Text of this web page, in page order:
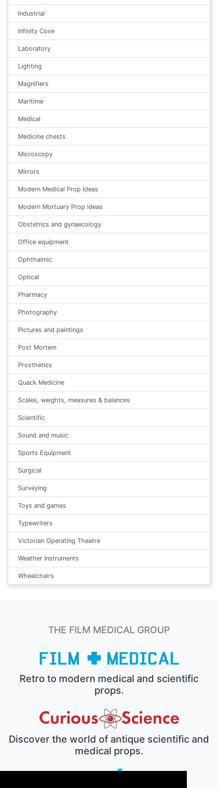
Industrial
Infinity Cove
Laboratory
Lighting
Magnifiers
Maritime
Medical
Medicine chests
Microscopy
Mirrors
Modern Medical Prop Ideas
Modern Mortuary Prop ideas
Obstetrics and gynaecology
Office equipment
Ophthalmic
Optical
Pharmacy
Photography
Pictures and paintings
Post Mortem
Prosthetics
Quack Medicine
Scales, weights, measures & balances
Scientific
Sound and music
Sports Equipment
Surgical
Surveying
Toys and games
Typewriters
Victorian Operating Theatre
Weather Instruments
Wheelchairs
THE FILM MEDICAL GROUP
Retro to modern medical and scientific
props.
Discover the world of antique scientific and
medical props.